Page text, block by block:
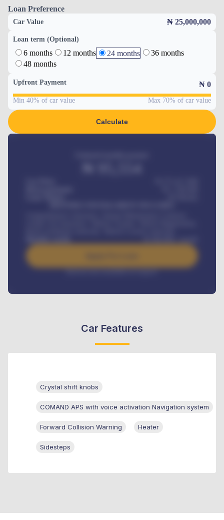
Loan Preference
Car Value ₦ 25,000,000
Loan term (Optional)
6 months 12 months 24 months
36 months
48 months
Upfront Payment ₦ 0
Min 40% of car value Max 70% of car value
Calculate
Interest rate available on request
Car Features
Crystal shift knobs
COMAND APS with voice activation Navigation system
Forward Collision Warning Heater
Sidesteps